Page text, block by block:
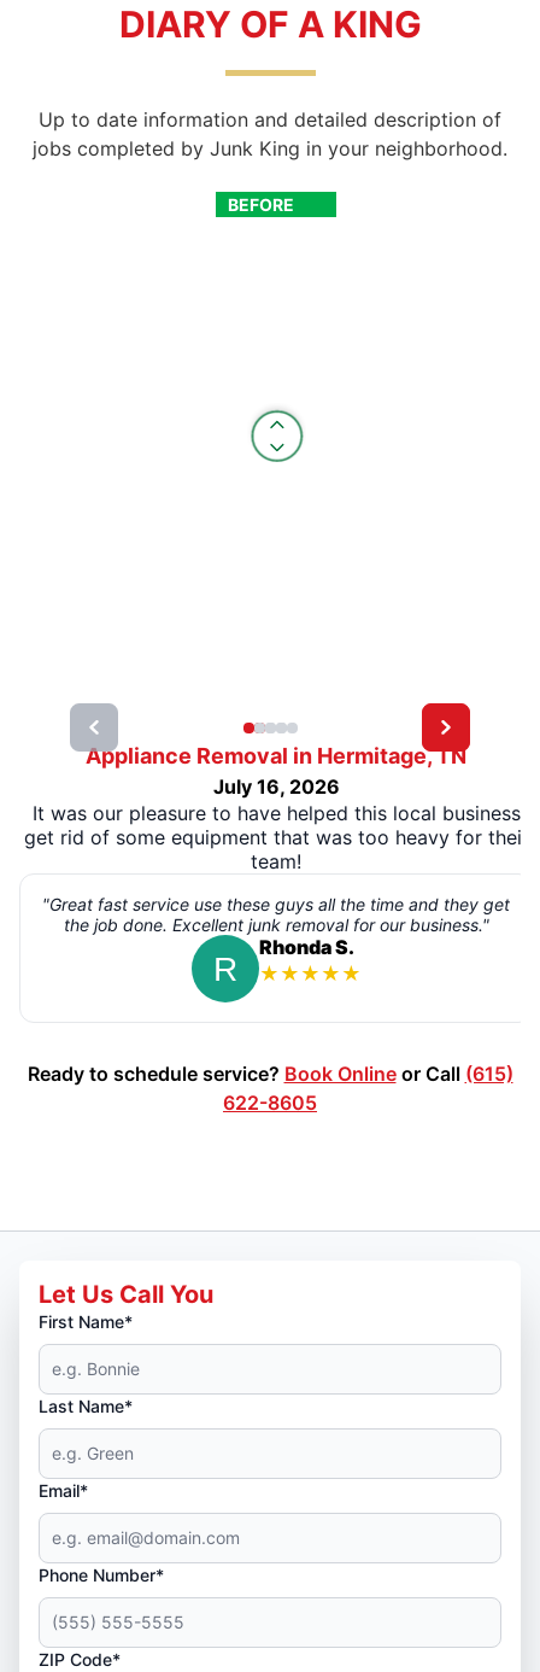
DIARY OF A KING
Up to date information and detailed description of
jobs completed by Junk King in your neighborhood.
BEFORE
AFTER
Appliance Removal in Hermitage, TN
July 16, 2026
It was our pleasure to have helped this local business
get rid of some equipment that was too heavy for their
team!
"Great fast service use these guys all the time and they get
the job done. Excellent junk removal for our business."
Rhonda S.
★ ★ ★ ★ ★
Ready to schedule service? Book Onlineor Call (615)
622-8605
Let Us Call You
First Name*
Last Name*
Email*
Phone Number*
ZIP Code*